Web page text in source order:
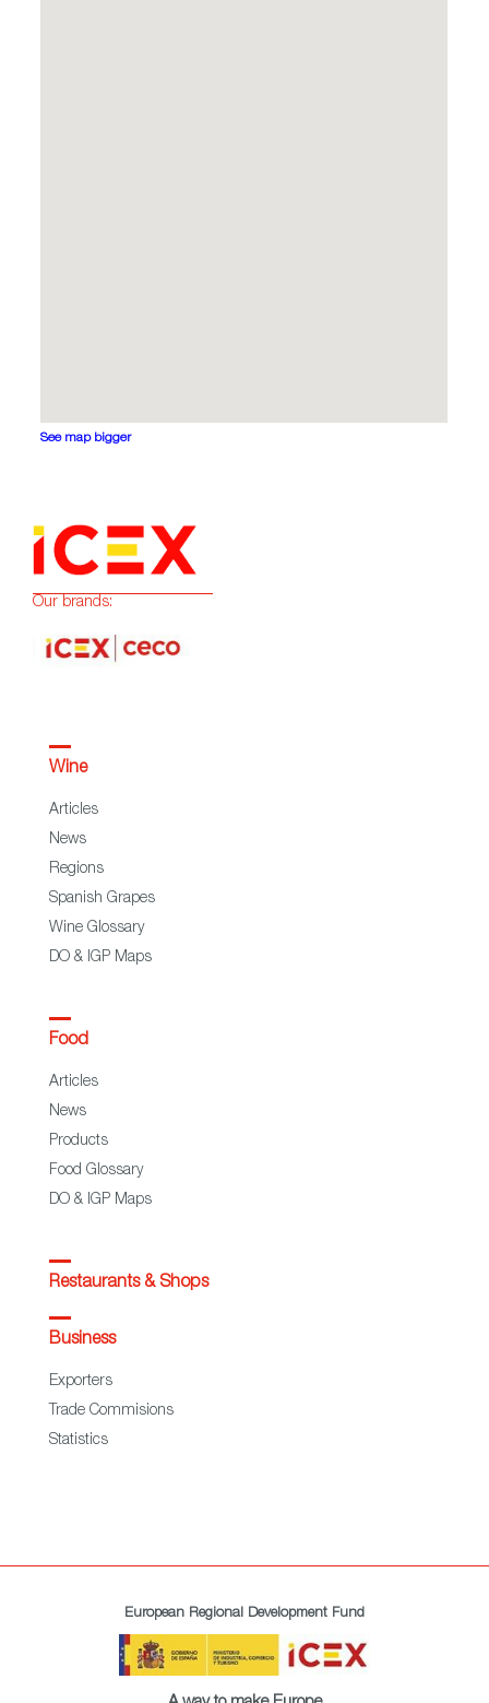
See map bigger
Our brands:
Wine
Articles
News
Regions
Spanish Grapes
Wine Glossary
DO & IGP Maps
Food
Articles
News
Products
Food Glossary
DO & IGP Maps
Restaurants & Shops
Business
Exporters
Trade Commisions
Statistics
European Regional Development Fund